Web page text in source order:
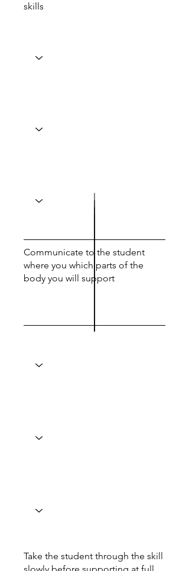
skills
Communicate to the student
where you which parts of the
body you will support
Take the student through the skill